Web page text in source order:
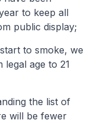
to keep all
public display;
to smoke, we
legal age to 21
the list of
will be fewer